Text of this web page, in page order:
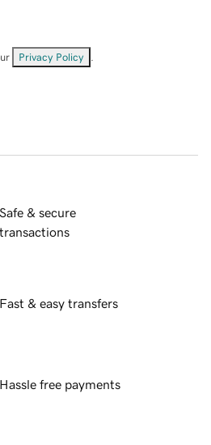
Privacy Policy
Safe & secure
transactions
Fast & easy transfers
Hassle free payments